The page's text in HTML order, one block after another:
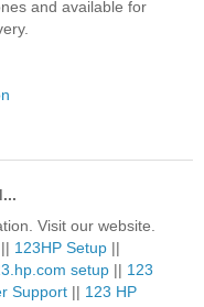
and available for
Visit our website.
|| 123HP Setup ||
setup || 123
Support || 123 HP